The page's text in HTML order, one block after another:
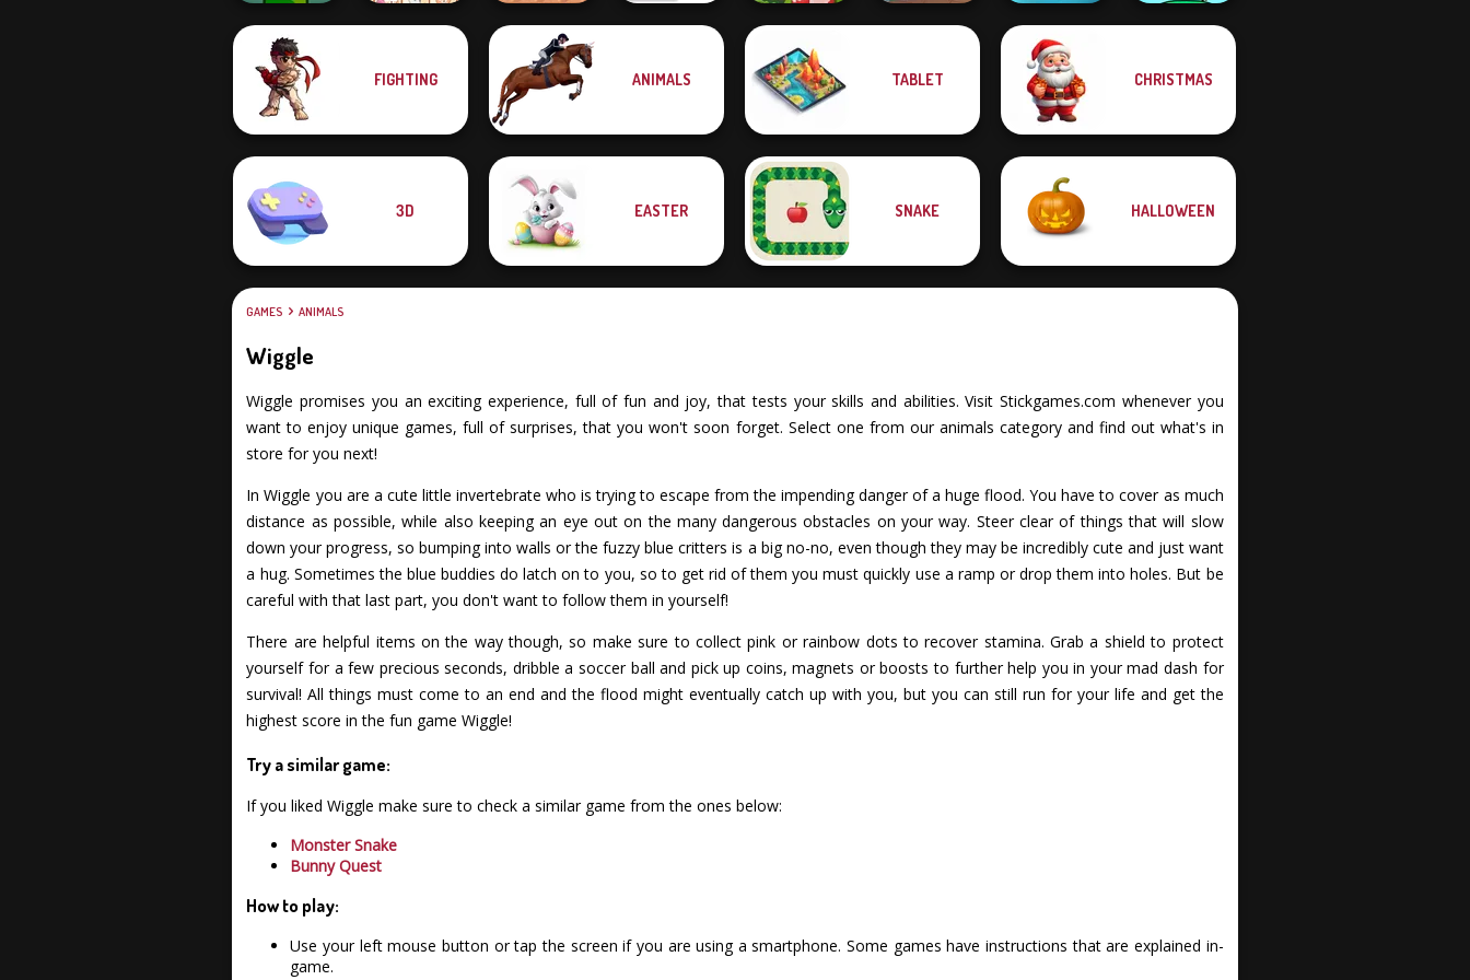
Apple Worm Bouncing Chick Egg Farm
Fish Stab Getting
Big
FIGHTING ANIMALS TABLET CHRISTMAS
3D EASTER SNAKE HALLOWEEN
GAMES ANIMALS
Wiggle
Wiggle promises you an exciting experience, full of fun and joy, that tests your skills and abilities. Visit Stickgames.com whenever you
want to enjoy unique games, full of surprises, that you won't soon forget. Select one from our animals category and find out what's in
store for you next!
In Wiggle you are a cute little invertebrate who is trying to escape from the impending danger of a huge flood. You have to cover as much
distance as possible, while also keeping an eye out on the many dangerous obstacles on your way. Steer clear of things that will slow
down your progress, so bumping into walls or the fuzzy blue critters is a big no-no, even though they may be incredibly cute and just want
a hug. Sometimes the blue buddies do latch on to you, so to get rid of them you must quickly use a ramp or drop them into holes. But be
careful with that last part, you don't want to follow them in yourself!
There are helpful items on the way though, so make sure to collect pink or rainbow dots to recover stamina. Grab a shield to protect
yourself for a few precious seconds, dribble a soccer ball and pick up coins, magnets or boosts to further help you in your mad dash for
survival! All things must come to an end and the flood might eventually catch up with you, but you can still run for your life and get the
highest score in the fun game Wiggle!
Try a similar game:
If you liked Wiggle make sure to check a similar game from the ones below:
Monster Snake
Bunny Quest
How to play:
Use your left mouse button or tap the screen if you are using a smartphone. Some games have instructions that are explained in-
game.